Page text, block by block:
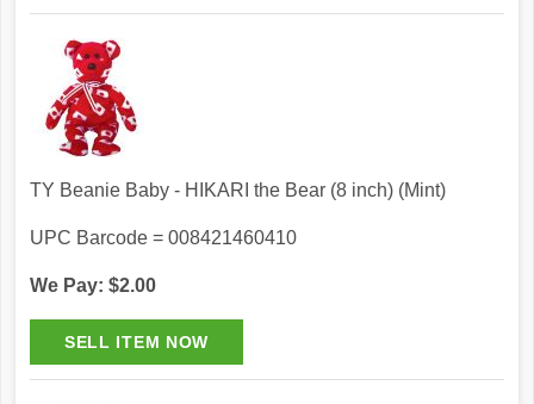
TY Beanie Baby - HIKARI the Bear (8 inch) (Mint)
UPC Barcode = 008421460410
We Pay: $2.00